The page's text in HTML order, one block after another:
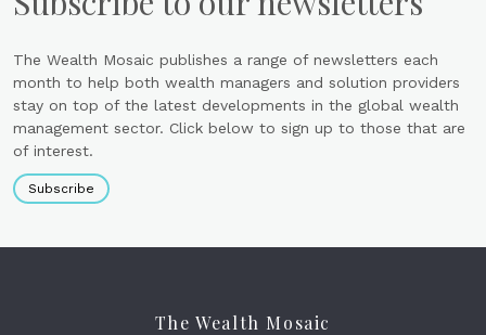
The Wealth Mosaic publishes a range of newsletters each
month to help both wealth managers and solution providers
stay on top of the latest developments in the global wealth
management sector. Click below to sign up to those that are
of interest.
Subscribe
The Wealth Mosaic